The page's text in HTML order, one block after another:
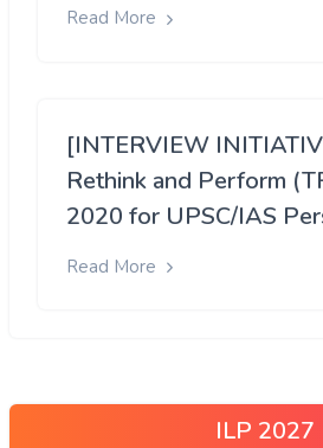
Read More
[INTERVIEW
Rethink and Perform
2020 for UPSC/IAS
Read More
ILP 2027